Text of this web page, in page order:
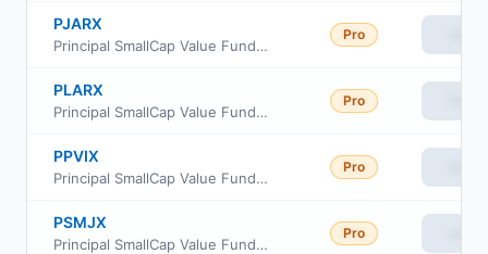
PJARX
Principal SmallCap Value Fund II Class R-3
Pro
PLARX
Principal SmallCap Value Fund II Class R-5
Pro
PPVIX
Principal SmallCap Value Fund Institutional Class
Pro
PSMJX
Principal SmallCap Value Fund II Class J
Pro